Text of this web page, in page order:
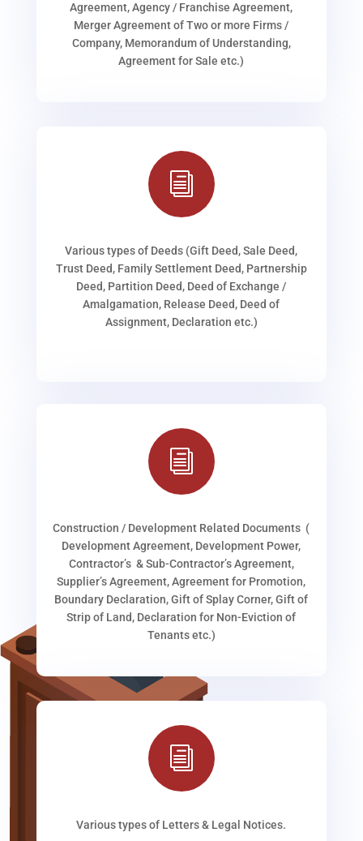
Agreement, Agency / Franchise Agreement,
Merger Agreement of Two or more Firms /
Company, Memorandum of Understanding,
Agreement for Sale etc.)
i
Various types of Deeds (Gift Deed, Sale Deed,
Trust Deed, Family Settlement Deed, Partnership
Deed, Partition Deed, Deed of Exchange /
Amalgamation, Release Deed, Deed of
Assignment, Declaration etc.)
i
Construction / Development Related Documents (
Development Agreement, Development Power,
Contractor’s & Sub-Contractor’s Agreement,
Supplier’s Agreement, Agreement for Promotion,
Boundary Declaration, Gift of Splay Corner, Gift of
Strip of Land, Declaration for Non-Eviction of
Tenants etc.)
i
Various types of Letters & Legal Notices.